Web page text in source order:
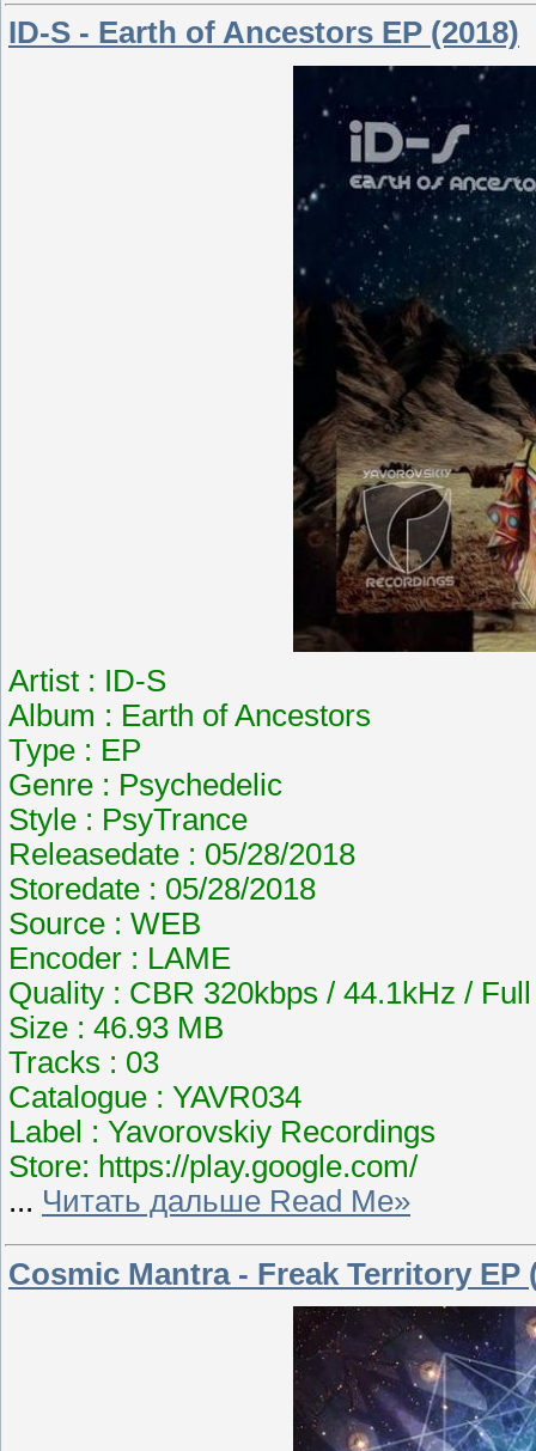
ID-S - Earth of Ancestors EP (2018)
Artist : ID-S
Album : Earth of Ancestors
Type : EP
Genre : Psychedelic
Style : PsyTrance
Releasedate : 05/28/2018
Storedate : 05/28/2018
Source : WEB
Encoder : LAME
Quality : CBR 320kbps / 44.1kHz /
Size : 46.93 MB
Tracks : 03
Catalogue : YAVR034
Label : Yavorovskiy Recordings
Store: https://play.google.com/
... Читать дальше Read Me»
Cosmic Mantra - Freak Territory EP